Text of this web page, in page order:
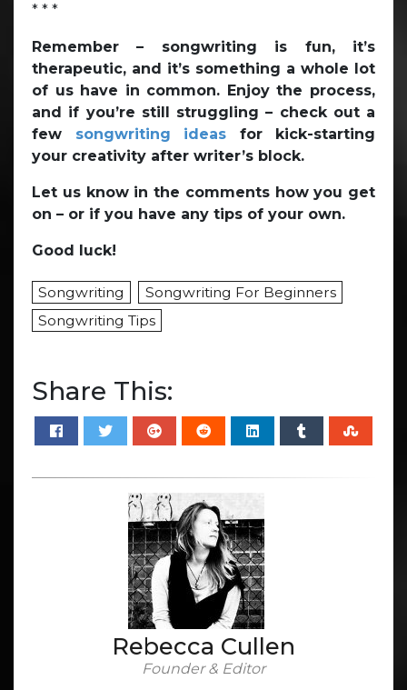
* * *
Remember – songwriting is fun, it’s
therapeutic, and it’s something a whole lot
of us have in common. Enjoy the process,
and if you’re still struggling – check out a
few songwriting ideas for kick-starting
your creativity after writer’s block.
Let us know in the comments how you get
on – or if you have any tips of your own.
Good luck!
Songwriting
Songwriting For Beginners
Songwriting Tips
Share This:
Rebecca Cullen
Founder & Editor